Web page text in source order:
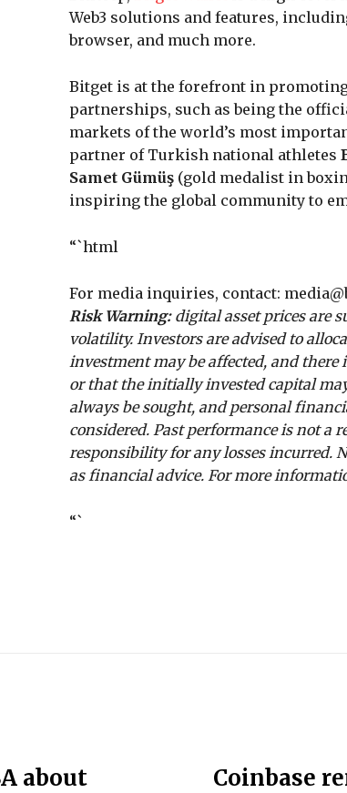
Web3 solutions and features,
browser, and much more.
Bitget is at the forefront in
partnerships, such as being the
markets of the world’s most
partner of Turkish national athletes
Samet Gümüş (gold medalist in
inspiring the global community to
“`html
For media inquiries, contact:
Risk Warning: digital asset prices are
volatility. Investors are advised to
investment may be affected, and
or that the initially invested capital
always be sought, and personal
considered. Past performance is not a
responsibility for any losses incurred.
as financial advice. For more
“`
about
Coinbase